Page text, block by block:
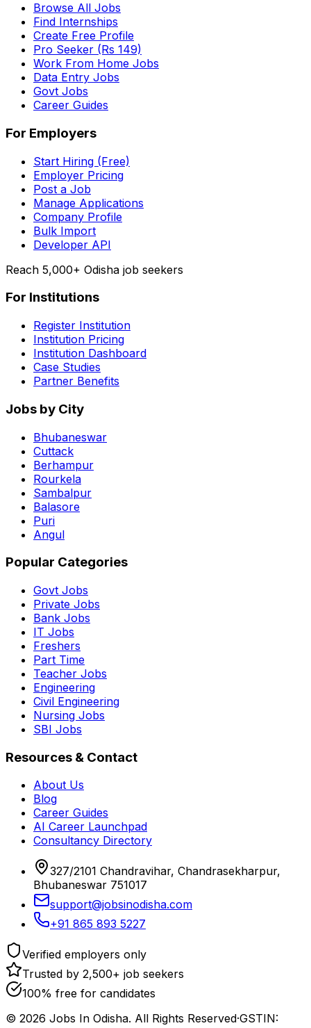
Browse All Jobs
Find Internships
Create Free Profile
Pro Seeker (Rs 149)
Work From Home Jobs
Data Entry Jobs
Govt Jobs
Career Guides
For Employers
Start Hiring (Free)
Employer Pricing
Post a Job
Manage Applications
Company Profile
Bulk Import
Developer API
Reach 5,000+ Odisha job seekers
For Institutions
Register Institution
Institution Pricing
Institution Dashboard
Case Studies
Partner Benefits
Jobs by City
Bhubaneswar
Cuttack
Berhampur
Rourkela
Sambalpur
Balasore
Puri
Angul
Popular Categories
Govt Jobs
Private Jobs
Bank Jobs
IT Jobs
Freshers
Part Time
Teacher Jobs
Engineering
Civil Engineering
Nursing Jobs
SBI Jobs
Resources & Contact
About Us
Blog
Career Guides
AI Career Launchpad
Consultancy Directory
327/2101 Chandravihar, Chandrasekharpur,
Bhubaneswar 751017
support@jobsinodisha.com
+91 865 893 5227
Verified employers only
Trusted by 2,500+ job seekers
100% free for candidates
© 2026 Jobs In Odisha. All Rights Reserved·GSTIN: